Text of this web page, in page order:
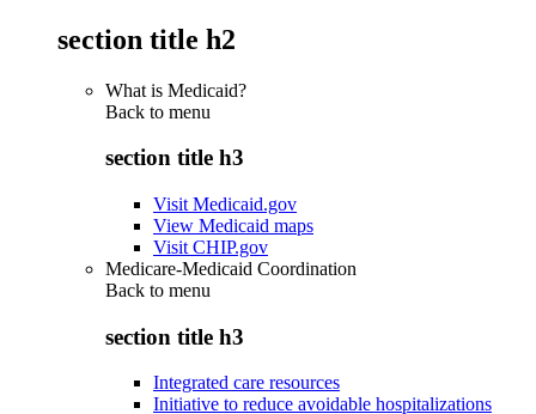
section title h2
What is Medicaid?
Back to menu
section title h3
Visit Medicaid.gov
View Medicaid maps
Visit CHIP.gov
Medicare-Medicaid Coordination
Back to menu
section title h3
Integrated care resources
Initiative to reduce avoidable hospitalizations